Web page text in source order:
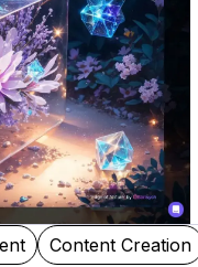
Content Creation